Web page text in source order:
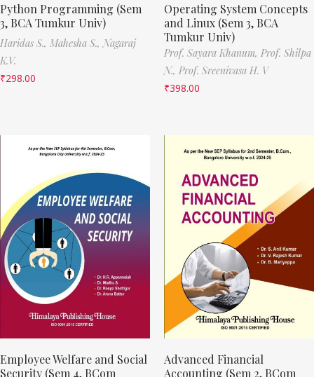
Python Programming (Sem
3, BCA Tumkur Univ)
Haridas S., Mahesha S., Nagaraj
K.V.
₹298.00
Operating System Concepts
and Linux (Sem 3, BCA
Tumkur Univ)
Prof. Sayara Khanum, Prof. Shilpa
N., Prof. Sreenivasa H. V
₹398.00
Employee Welfare and Social
Security (Sem 4, BCom
Advanced Financial
Accounting (Sem 2, BCom